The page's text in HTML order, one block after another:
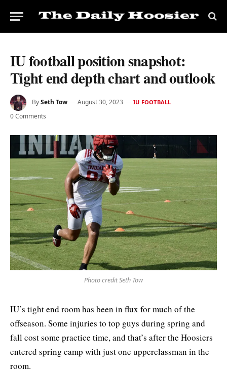
IU football position snapshot:
Tight end depth chart and outlook
BySeth Tow August 30, 2023 IU FOOTBALL
0 Comments
Photo credit Seth Tow
IU’s tight end room has been in flux for much of the
offseason. Some injuries to top guys during spring and
fall cost some practice time, and that’s after the Hoosiers
entered spring camp with just one upperclassman in the
room.